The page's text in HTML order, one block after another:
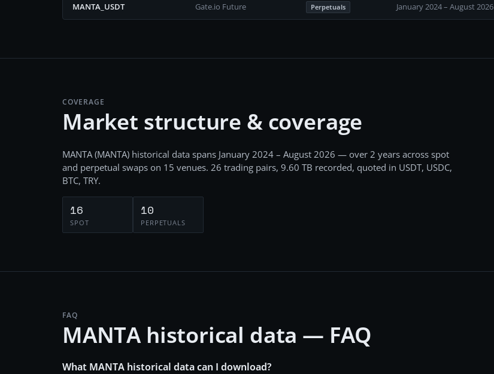
MANTA_USDT Gate.io Future Perpetuals January 2024 – August 2026
COVERAGE
Market structure & coverage
MANTA(MANTA) historical data spans January 2024 – August 2026 — over 2 years across spot
and perpetual swaps on 15 venues. 26 trading pairs, 9.60 TB recorded, quoted in USDT, USDC,
BTC, TRY.
16
SPOT
10
PERPETUALS
FAQ
MANTA historical data — FAQ
What MANTA historical data can I download?